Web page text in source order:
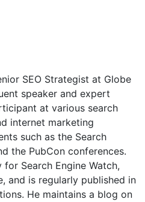
SEO Strategist at Globe
speaker and expert
at various search
internet marketing
such as the Search
the PubCon conferences.
Search Engine Watch,
and is regularly published in
He maintains a blog on